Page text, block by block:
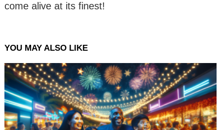
come alive at its finest!
YOU MAY ALSO LIKE